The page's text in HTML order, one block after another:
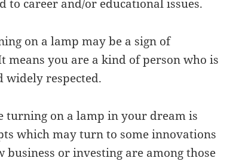
to career and/or educational issues.
on a lamp may be a sign of
means you are a kind of person who is
widely respected.
turning on a lamp in your dream is
which may turn to some innovations
business or investing are among those